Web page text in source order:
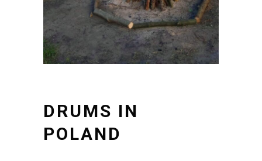
DRUMS IN
POLAND